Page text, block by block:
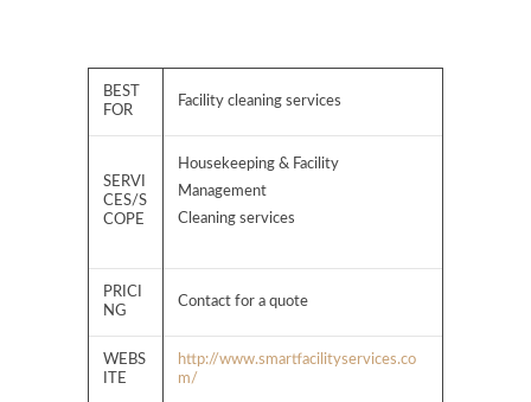
BEST
FOR
Facility cleaning services
SERVI
CES/S
COPE
Housekeeping & Facility
Management
Cleaning services
PRICI
NG
Contact for a quote
WEBS
ITE
http://www.smartfacilityservices.co
m/